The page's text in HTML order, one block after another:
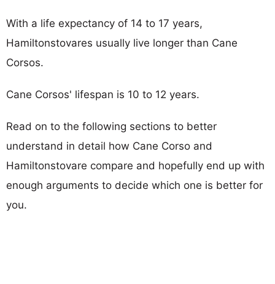
With a life expectancy of 14 to 17 years,
Hamiltonstovares usually live longer than Cane
Corsos.
Cane Corsos' lifespan is 10 to 12 years.
Read on to the following sections to better
understand in detail how Cane Corso and
Hamiltonstovare compare and hopefully end up with
enough arguments to decide which one is better for
you.